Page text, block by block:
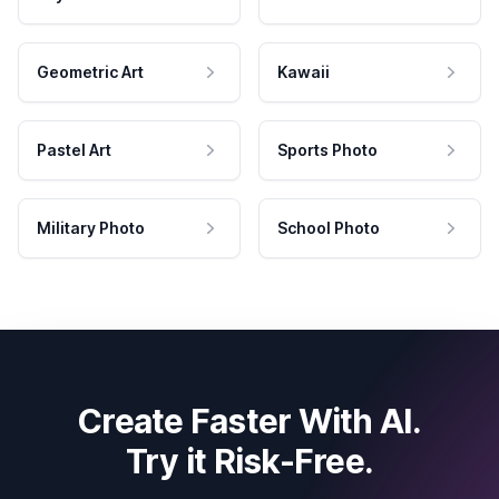
Geometric Art Kawaii
Pastel Art Sports Photo
Military Photo School Photo
Create Faster With AI.
Try it Risk-Free.